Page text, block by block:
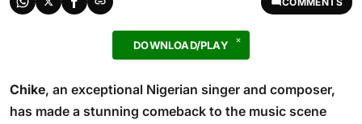
DOWNLOAD/PLAY
Chike, an exceptional Nigerian singer and composer,
has made a stunning comeback to the music scene